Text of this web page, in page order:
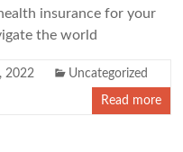
insurance for your
the world
2022 Uncategorized
Read more